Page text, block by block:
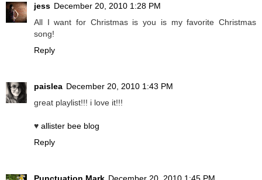
jess December 20, 2010 1:28 PM
All I want for Christmas is you is my favorite Christmas
song!
Reply
paislea December 20, 2010 1:43 PM
great playlist!!! i love it!!!
♥ allister bee blog
Reply
Punctuation Mark December 20, 2010 1:45 PM